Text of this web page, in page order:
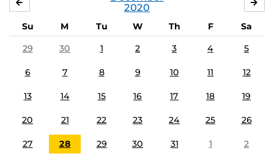
2020
Su M Tu W Th F
Sa
29
30 1 2 3 4 5
6 7 8 9 10 11 12
13 14 15 16 17 18 19
20 21 22 23 24 25 26
27 28 29 30 31 1 2